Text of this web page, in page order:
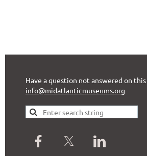
Have a question not answered on
info@midatlanticmuseums.org